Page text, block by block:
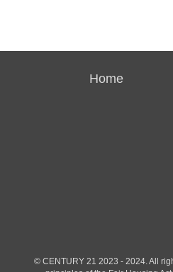
Home
© CENTURY 21 2023 - 2024. All